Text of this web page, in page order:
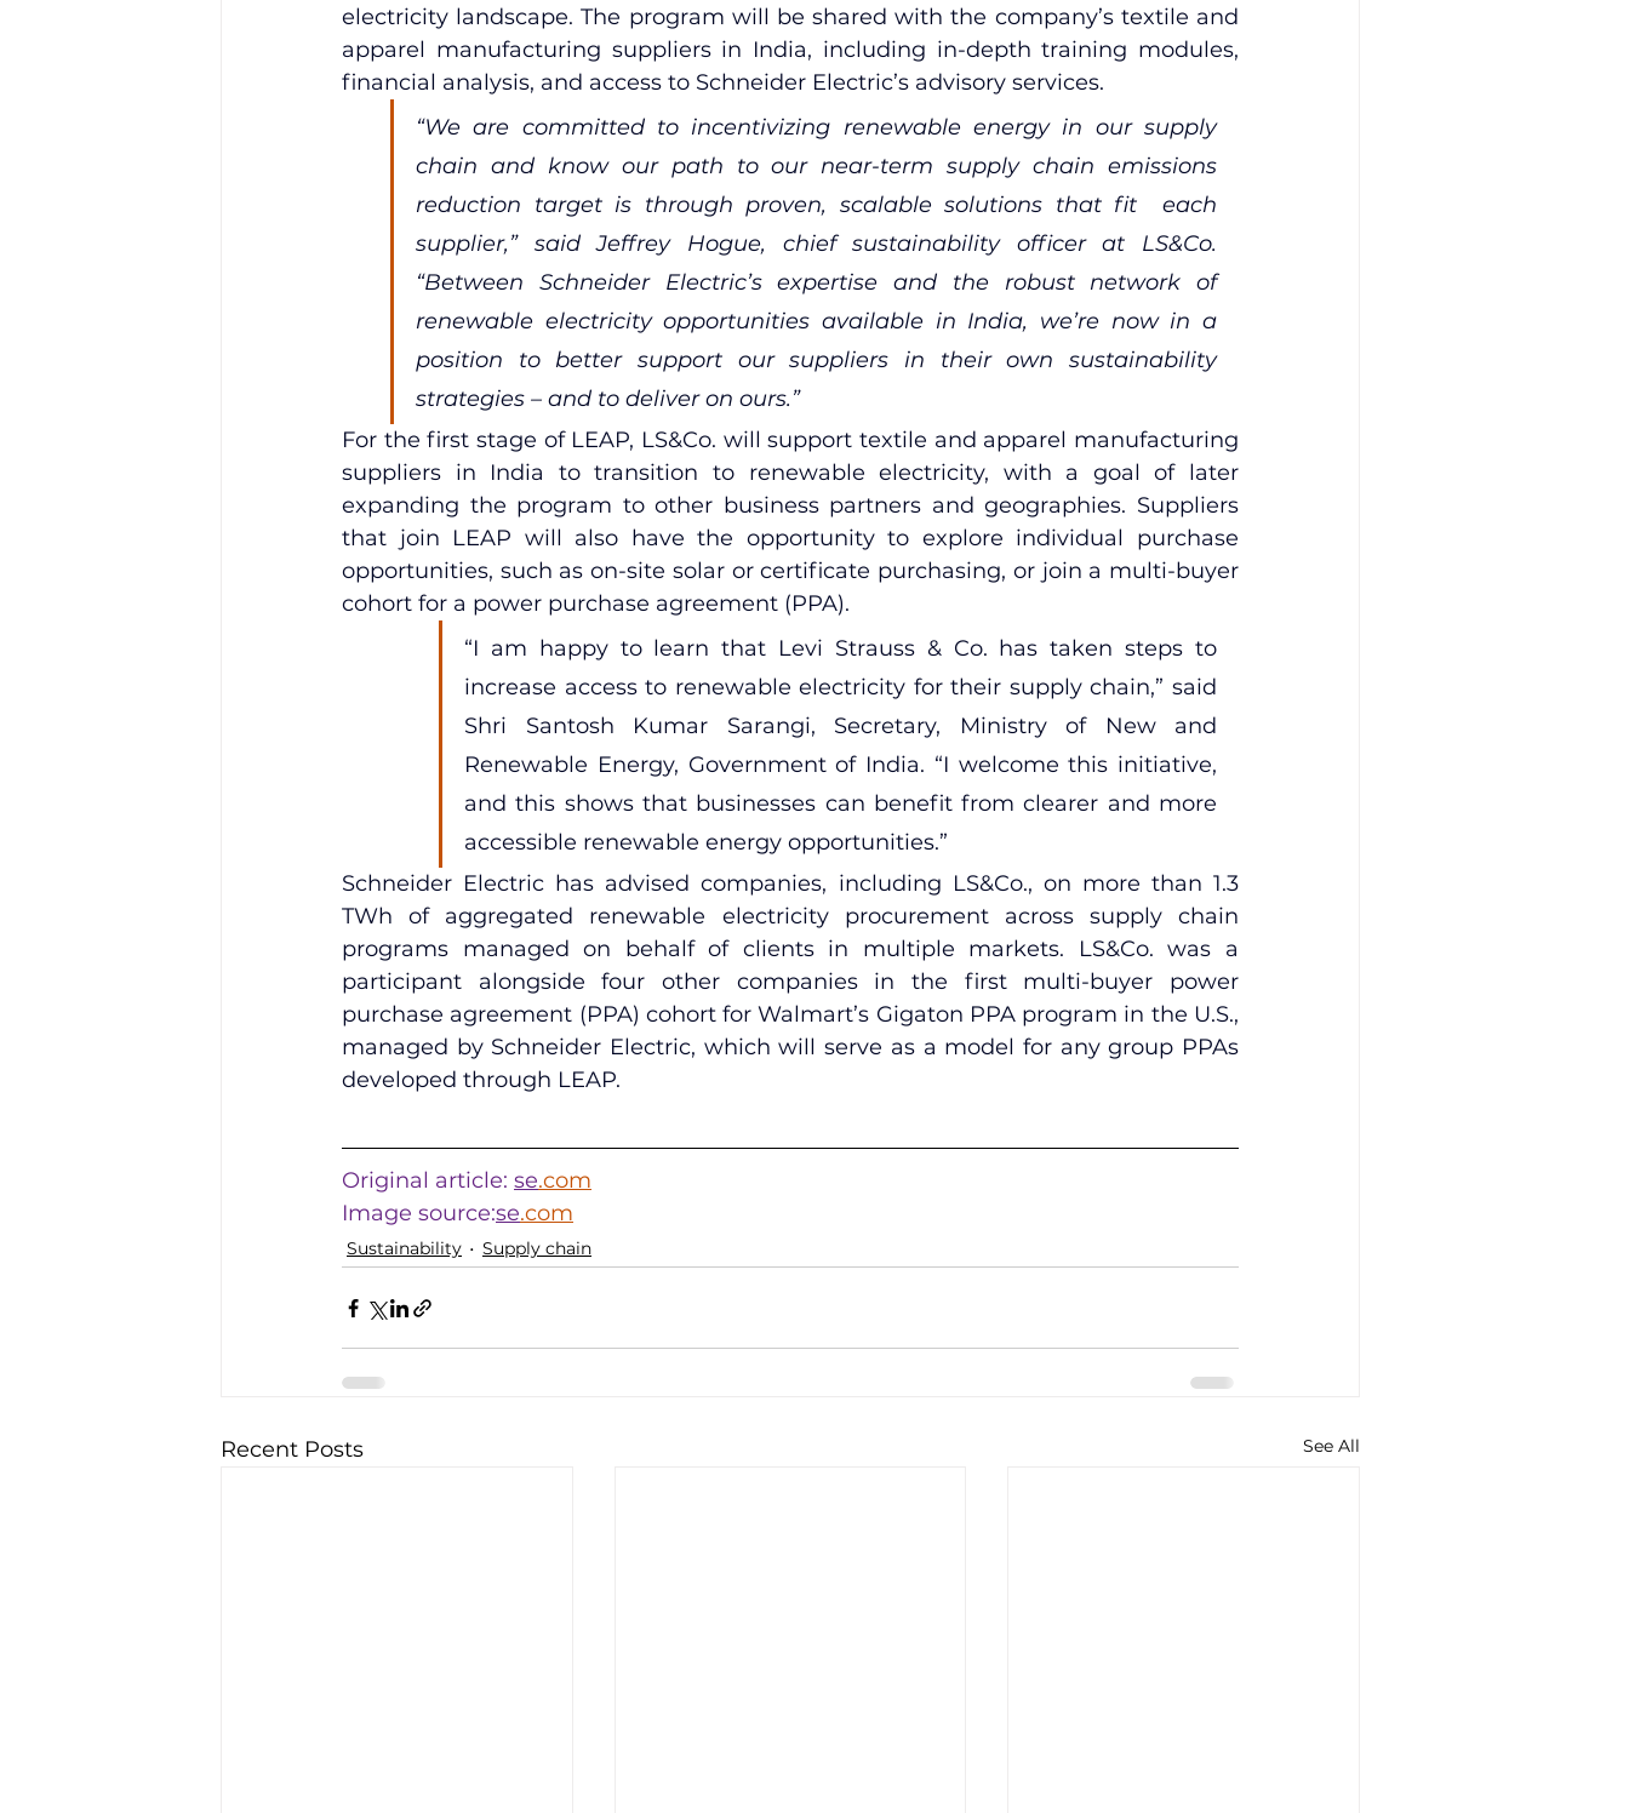
electricity landscape. The program will be shared with the company’s textile and
apparel manufacturing suppliers in India, including in-depth training modules,
financial analysis, and access to Schneider Electric’s advisory services.
“We are committed to incentivizing renewable energy in our supply
chain and know our path to our near-term supply chain emissions
reduction target is through proven, scalable solutions that fit  each
supplier,” said Jeffrey Hogue, chief sustainability officer at LS&Co.
“Between Schneider Electric’s expertise and the robust network of
renewable electricity opportunities available in India, we’re now in a
position to better support our suppliers in their own sustainability
strategies – and to deliver on ours.”
For the first stage of LEAP, LS&Co. will support textile and apparel manufacturing
suppliers in India to transition to renewable electricity, with a goal of later
expanding the program to other business partners and geographies. Suppliers
that join LEAP will also have the opportunity to explore individual purchase
opportunities, such as on-site solar or certificate purchasing, or join a multi-buyer
cohort for a power purchase agreement (PPA).
“I am happy to learn that Levi Strauss & Co. has taken steps to
increase access to renewable electricity for their supply chain,” said
Shri Santosh Kumar Sarangi, Secretary, Ministry of New and
Renewable Energy, Government of India. “I welcome this initiative,
and this shows that businesses can benefit from clearer and more
accessible renewable energy opportunities.”
Schneider Electric has advised companies, including LS&Co., on more than 1.3
TWh of aggregated renewable electricity procurement across supply chain
programs managed on behalf of clients in multiple markets. LS&Co. was a
participant alongside four other companies in the first multi-buyer power
purchase agreement (PPA) cohort for Walmart’s Gigaton PPA program in the U.S.,
managed by Schneider Electric, which will serve as a model for any group PPAs
developed through LEAP.
Original article: se.com
Image source:se.com
Sustainability Supply chain
Recent Posts See All